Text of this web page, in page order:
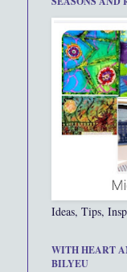
Ideas, Tips,
WITH HEART
BILYEU